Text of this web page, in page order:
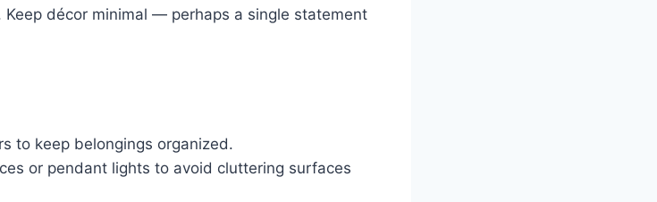
décor minimal — perhaps a single statement
to keep belongings organized.
or pendant lights to avoid cluttering surfaces